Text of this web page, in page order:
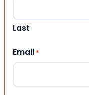
Last
Email *